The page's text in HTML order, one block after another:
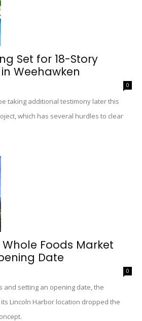
Set for 18-Story
Weehawken
0
taking additional testimony later this
which has several hurdles to clear
Whole Foods Market
Date
0
and setting an opening date, the
Lincoln Harbor location dropped the